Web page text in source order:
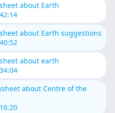
about Earth
about Earth suggestions
about earth
about Centre of the